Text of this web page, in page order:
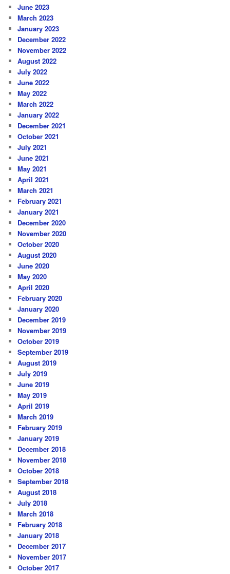
June 2023
March 2023
January 2023
December 2022
November 2022
August 2022
July 2022
June 2022
May 2022
March 2022
January 2022
December 2021
October 2021
July 2021
June 2021
May 2021
April 2021
March 2021
February 2021
January 2021
December 2020
November 2020
October 2020
August 2020
June 2020
May 2020
April 2020
February 2020
January 2020
December 2019
November 2019
October 2019
September 2019
August 2019
July 2019
June 2019
May 2019
April 2019
March 2019
February 2019
January 2019
December 2018
November 2018
October 2018
September 2018
August 2018
July 2018
March 2018
February 2018
January 2018
December 2017
November 2017
October 2017